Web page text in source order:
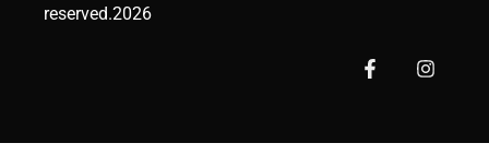
reserved.2026